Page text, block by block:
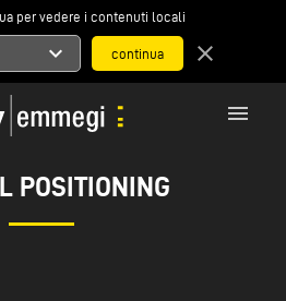
per vedere i contenuti locali
expand_more close
menu
POSITIONING